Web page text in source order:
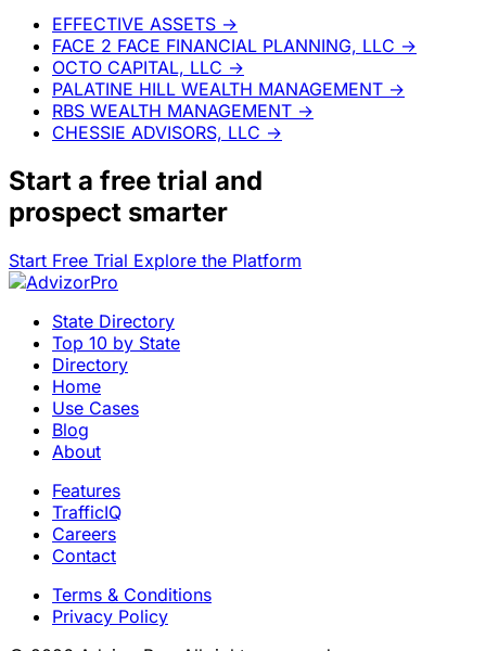
EFFECTIVE ASSETS →
FACE 2 FACE FINANCIAL PLANNING, LLC →
OCTO CAPITAL, LLC →
PALATINE HILL WEALTH MANAGEMENT →
RBS WEALTH MANAGEMENT →
CHESSIE ADVISORS, LLC →
Start a free trial and
prospect smarter
Start Free Trial Explore the Platform
State Directory
Top 10 by State
Directory
Home
Use Cases
Blog
About
Features
TrafficIQ
Careers
Contact
Terms & Conditions
Privacy Policy